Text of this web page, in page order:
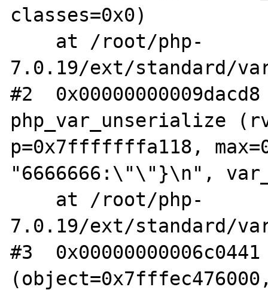
classes=0x0)
7.0.19/ext/standard/
#2
php_var_unserialize
p=0x7fffffffa118,
"6666666:\"\"}\n",
7.0.19/ext/standard/
#3